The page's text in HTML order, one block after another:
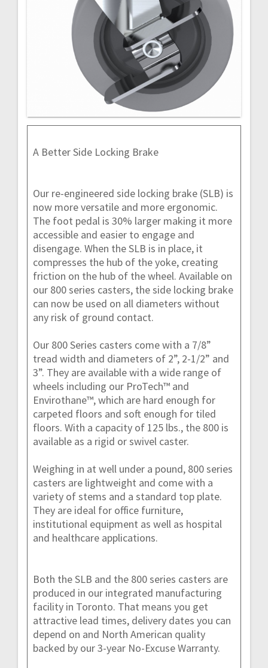
A Better Side Locking Brake
Our re-engineered side locking brake (SLB) is
now more versatile and more ergonomic.
The foot pedal is 30% larger making it more
accessible and easier to engage and
disengage. When the SLB is in place, it
compresses the hub of the yoke, creating
friction on the hub of the wheel. Available on
our 800 series casters, the side locking brake
can now be used on all diameters without
any risk of ground contact.
Our 800 Series casters come with a 7/8”
tread width and diameters of 2”, 2-1/2” and
3”. They are available with a wide range of
wheels including our ProTech™ and
Envirothane™, which are hard enough for
carpeted floors and soft enough for tiled
floors. With a capacity of 125 lbs., the 800 is
available as a rigid or swivel caster.
Weighing in at well under a pound, 800 series
casters are lightweight and come with a
variety of stems and a standard top plate.
They are ideal for office furniture,
institutional equipment as well as hospital
and healthcare applications.
Both the SLB and the 800 series casters are
produced in our integrated manufacturing
facility in Toronto. That means you get
attractive lead times, delivery dates you can
depend on and North American quality
backed by our 3-year No-Excuse Warranty.